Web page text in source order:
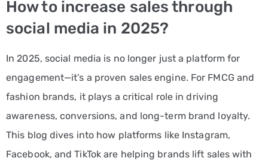
Services
Marketing
Services
How to increase sales through
social media in 2025?
In 2025, social media is no longer just a platform for
engagement—it’s a proven sales engine. For FMCG and
fashion brands, it plays a critical role in driving
awareness, conversions, and long-term brand loyalty.
This blog dives into how platforms like Instagram,
Facebook, and TikTok are helping brands lift sales with